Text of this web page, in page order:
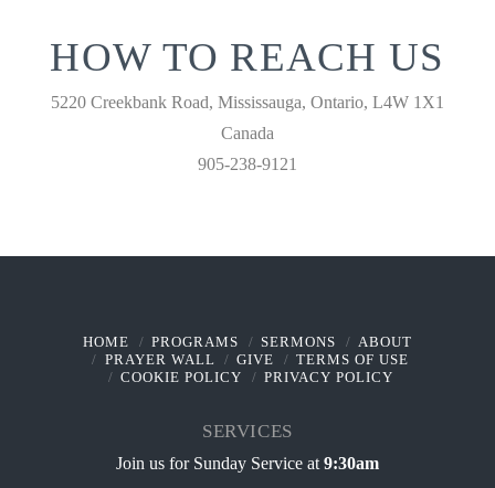
HOW TO REACH US
5220 Creekbank Road, Mississauga, Ontario, L4W 1X1
Canada
905-238-9121
HOME PROGRAMS SERMONS
ABOUT
PRAYER WALL
GIVE
TERMS OF USE
COOKIE POLICY
PRIVACY POLICY
SERVICES
Join us for Sunday Service at 9:30am